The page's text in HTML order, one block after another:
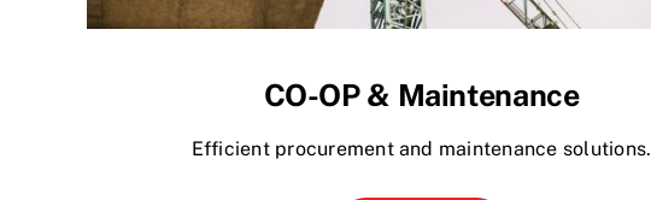
CO-OP & Maintenance
Efficient procurement and maintenance solutions.